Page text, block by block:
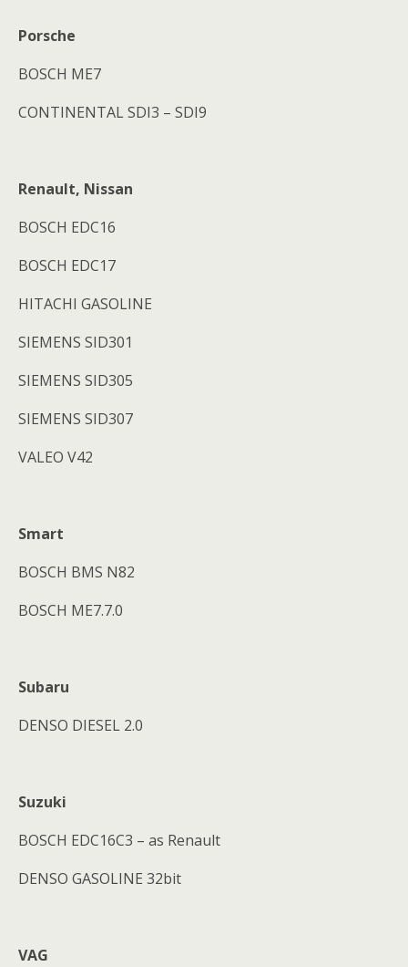
Porsche
BOSCH ME7
CONTINENTAL SDI3 – SDI9
Renault, Nissan
BOSCH EDC16
BOSCH EDC17
HITACHI GASOLINE
SIEMENS SID301
SIEMENS SID305
SIEMENS SID307
VALEO V42
Smart
BOSCH BMS N82
BOSCH ME7.7.0
Subaru
DENSO DIESEL 2.0
Suzuki
BOSCH EDC16C3 – as Renault
DENSO GASOLINE 32bit
VAG